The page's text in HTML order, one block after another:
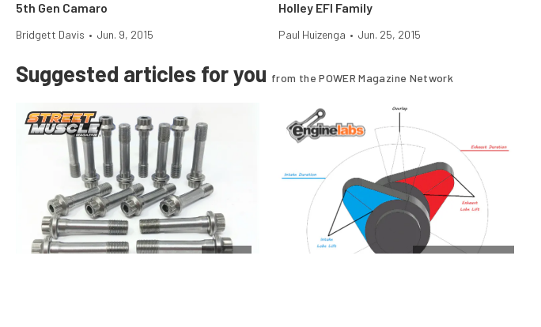
5th Gen Camaro
Bridgett Davis • Jun. 9, 2015
Holley EFI Family
Paul Huizenga • Jun. 25, 2015
Suggested articles for you from the POWER Magazine Network